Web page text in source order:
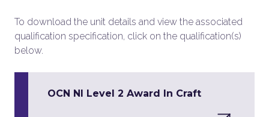
To download the unit details and view the associated
qualification specification, click on the qualification(s)
below.
OCN NI Level 2 Award In Craft